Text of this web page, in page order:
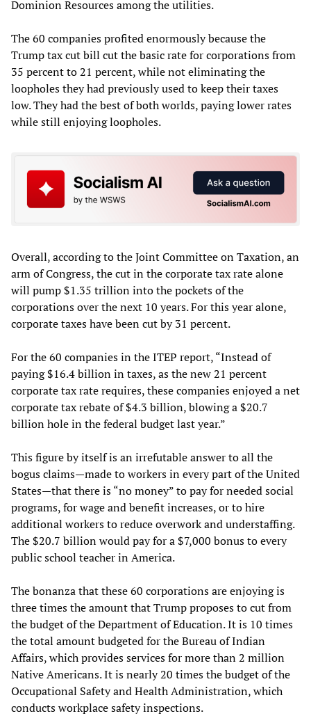
Dominion Resources among the utilities.
The 60 companies profited enormously because the
Trump tax cut bill cut the basic rate for corporations from
35 percent to 21 percent, while not eliminating the
loopholes they had previously used to keep their taxes
low. They had the best of both worlds, paying lower rates
while still enjoying loopholes.
Overall, according to the Joint Committee on Taxation, an
arm of Congress, the cut in the corporate tax rate alone
will pump $1.35 trillion into the pockets of the
corporations over the next 10 years. For this year alone,
corporate taxes have been cut by 31 percent.
For the 60 companies in the ITEP report, “Instead of
paying $16.4 billion in taxes, as the new 21 percent
corporate tax rate requires, these companies enjoyed a net
corporate tax rebate of $4.3 billion, blowing a $20.7
billion hole in the federal budget last year.”
This figure by itself is an irrefutable answer to all the
bogus claims—made to workers in every part of the United
States—that there is “no money” to pay for needed social
programs, for wage and benefit increases, or to hire
additional workers to reduce overwork and understaffing.
The $20.7 billion would pay for a $7,000 bonus to every
public school teacher in America.
The bonanza that these 60 corporations are enjoying is
three times the amount that Trump proposes to cut from
the budget of the Department of Education. It is 10 times
the total amount budgeted for the Bureau of Indian
Affairs, which provides services for more than 2 million
Native Americans. It is nearly 20 times the budget of the
Occupational Safety and Health Administration, which
conducts workplace safety inspections.